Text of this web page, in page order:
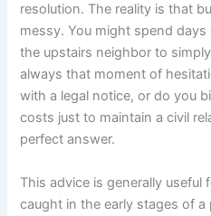
resolution. The reality is that
messy. You might spend
the upstairs neighbor to
always that moment of
with a legal notice, or do you
costs just to maintain a civil
perfect answer.
This advice is generally
caught in the early stages of